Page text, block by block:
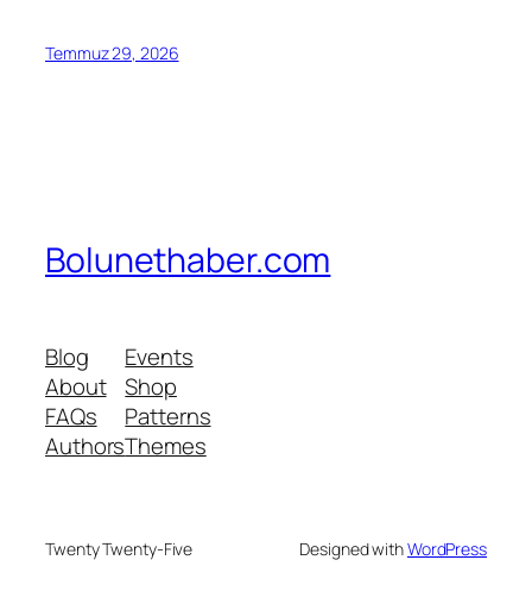
Temmuz 29, 2026
Bolunethaber.com
Blog
About
FAQs
Authors
Events
Shop
Patterns
Themes
Twenty Twenty-Five Designed withWordPress